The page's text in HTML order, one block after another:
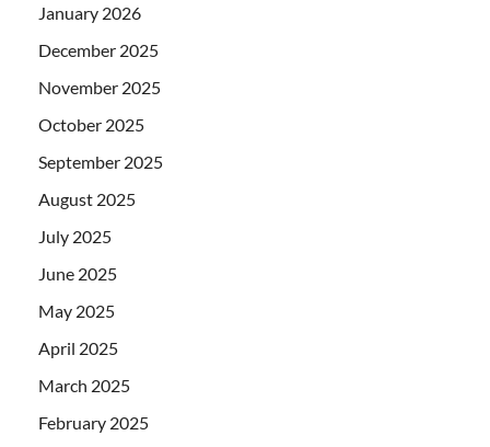
January 2026
December 2025
November 2025
October 2025
September 2025
August 2025
July 2025
June 2025
May 2025
April 2025
March 2025
February 2025